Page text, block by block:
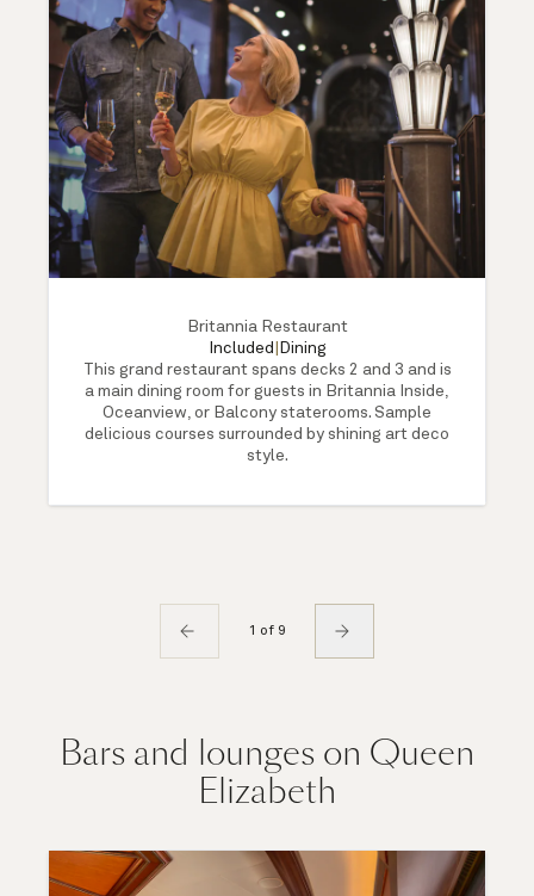
Britannia Restaurant
Included
Dining
This grand restaurant spans decks 2 and 3 and is
a main dining room for guests in Britannia Inside,
Oceanview, or Balcony staterooms. Sample
delicious courses surrounded by shining art deco
style.
1 of 9
Bars and lounges on Queen
Elizabeth